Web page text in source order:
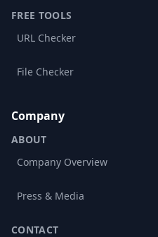
FREE TOOLS
URL Checker
File Checker
Company
ABOUT
Company Overview
Press & Media
CONTACT